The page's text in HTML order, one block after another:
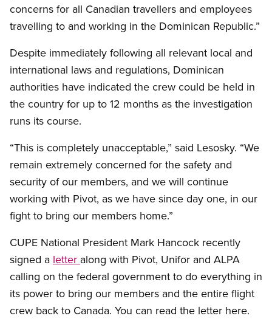
concerns for all Canadian travellers and employees
travelling to and working in the Dominican Republic.”
Despite immediately following all relevant local and
international laws and regulations, Dominican
authorities have indicated the crew could be held in
the country for up to 12 months as the investigation
runs its course.
“This is completely unacceptable,” said Lesosky. “We
remain extremely concerned for the safety and
security of our members, and we will continue
working with Pivot, as we have since day one, in our
fight to bring our members home.”
CUPE National President Mark Hancock recently
signed a letter along with Pivot, Unifor and ALPA
calling on the federal government to do everything in
its power to bring our members and the entire flight
crew back to Canada. You can read the letter here.